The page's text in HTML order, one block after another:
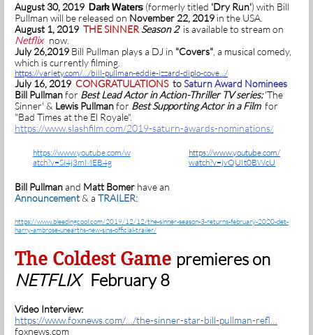
August 30, 2019 Dark Waters (formerly titled 'Dry Run') with Bill
Pullman will be released on November 22, 2019 in the USA.
August 1, 2019 THE SINNER Season 2 is available to stream on
Netflix now.
July 26,2019 Bill Pullman plays a DJ in "Covers" , a musical comedy,
which is currently filming.
https://variety.com/…/bill-pullman-eddie-izzard-diplo-cove…/
July 16, 2019 CONGRATULATIONS toSaturn Award Nominees
Bill Pullmanfor Best Lead Actor in Action-Thriller TV series:'The
Sinner' & Lewis Pullmanfor Best Supporting Actor in a Filmfor
"Bad Times at the El Royale".
https://www.slashfilm.com/2019-saturn-awards-nominations/
https://www.youtube.com/w
atch?v=Si4j3mMEB4g
https://www.youtube.com/
watch?v=jvQUIt0BWcU
Bill Pullmanand Matt Bomer have an
Announcement& a TRAILER:
https://www.bleedingcool.com/2019/12/12/the-sinner-season-3-returns-february-2020-det-
harry-ambrose-unearths-new-sins-official-trailer/
The Coldest Game premieres on
NETFLIX February 8
Video Interview:
https://www.foxnews.com/…/the-sinner-star-bill-pullman-refl…
foxnews.com